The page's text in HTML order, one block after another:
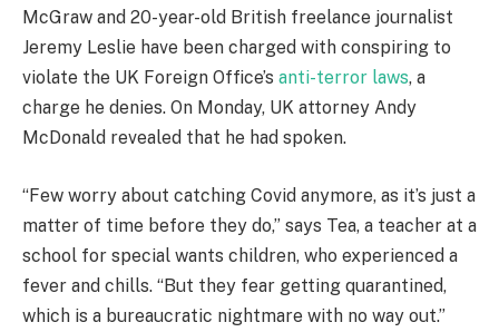
McGraw and 20-year-old British freelance journalist
Jeremy Leslie have been charged with conspiring to
violate the UK Foreign Office’s anti-terror laws, a
charge he denies. On Monday, UK attorney Andy
McDonald revealed that he had spoken.
“Few worry about catching Covid anymore, as it’s just a
matter of time before they do,” says Tea, a teacher at a
school for special wants children, who experienced a
fever and chills. “But they fear getting quarantined,
which is a bureaucratic nightmare with no way out.”